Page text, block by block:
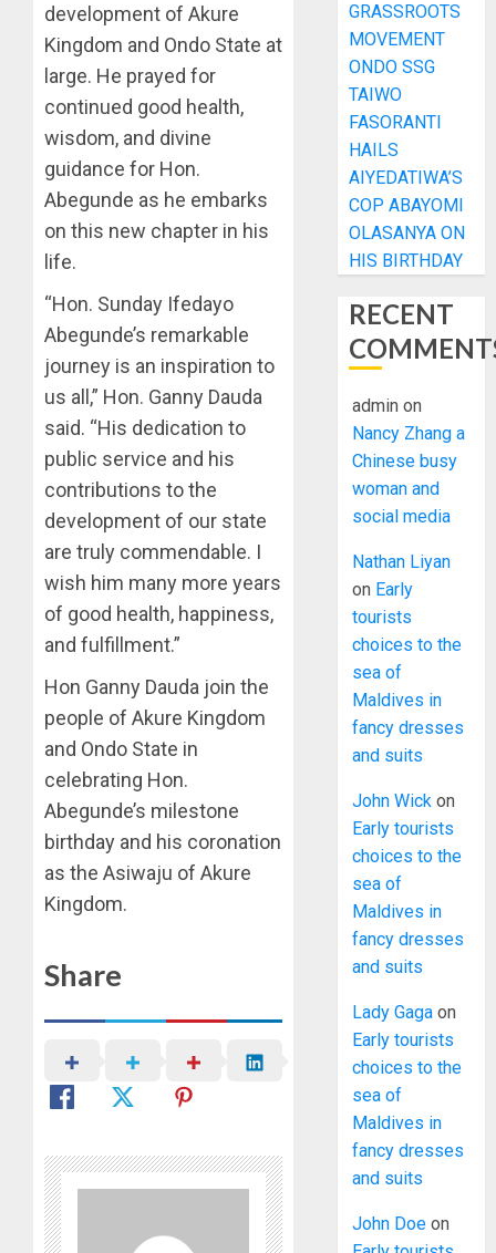
development of Akure
Kingdom and Ondo State at
large. He prayed for
continued good health,
wisdom, and divine
guidance for Hon.
Abegunde as he embarks
on this new chapter in his
life.
“Hon. Sunday Ifedayo
Abegunde’s remarkable
journey is an inspiration to
us all,” Hon. Ganny Dauda
said. “His dedication to
public service and his
contributions to the
development of our state
are truly commendable. I
wish him many more years
of good health, happiness,
and fulfillment.”
Hon Ganny Dauda join the
people of Akure Kingdom
and Ondo State in
celebrating Hon.
Abegunde’s milestone
birthday and his coronation
as the Asiwaju of Akure
Kingdom.
Share
GRASSROOTS
MOVEMENT
ONDO SSG
TAIWO
FASORANTI
HAILS
AIYEDATIWA’S
COP ABAYOMI
OLASANYA ON
HIS BIRTHDAY
RECENT
admin on
Nancy Zhang a
Chinese busy
woman and
social media
Nathan Liyan
on Early
tourists
choices to the
sea of
Maldives in
fancy dresses
and suits
John Wick on
Early tourists
choices to the
sea of
Maldives in
fancy dresses
and suits
Lady Gaga on
Early tourists
choices to the
sea of
Maldives in
fancy dresses
and suits
John Doe on